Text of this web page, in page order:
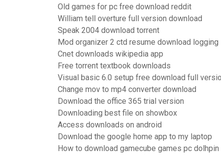
Old games for pc free download reddit
William tell overture full version download
Speak 2004 download torrent
Mod organizer 2 ctd resume download logging
Cnet downloads wikipedia app
Free torrent textbook downloads
Visual basic 6.0 setup free download full
Change mov to mp4 converter download
Download the office 365 trial version
Downloading best file on showbox
Access downloads on android
Download the google home app to my laptop
How to download gamecube games pc dolhpin